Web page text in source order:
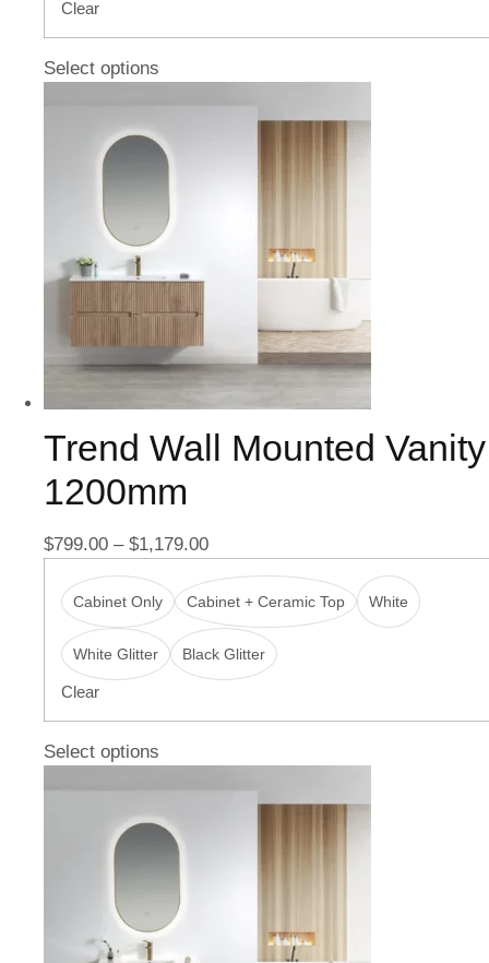
Clear
Select options
Trend Wall Mounted Vanity
1200mm
$799.00 – $1,179.00
Cabinet Only Cabinet + Ceramic Top White
White Glitter Black Glitter
Clear
Select options